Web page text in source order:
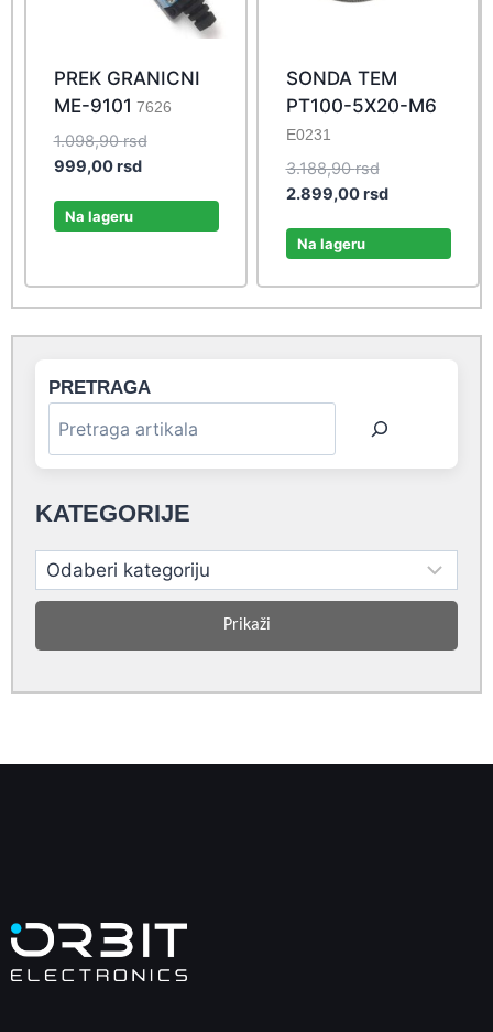
PREK GRANICNI
ME-9101 7626
1.098,90rsdOriginal
999,00rsdCurrent
Na lageru
SONDA TEM
PT100-5X20-M6
E0231
3.188,90rsdOriginal
price
2.899,00rsdCurrent
Na lageru
PRETRAGA
KATEGORIJE
Prikaži